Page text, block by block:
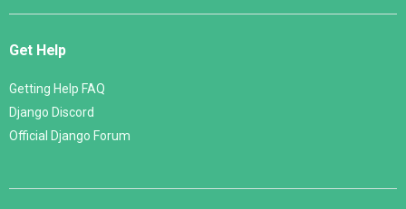
Get Help
Getting Help FAQ
Django Discord
Official Django Forum